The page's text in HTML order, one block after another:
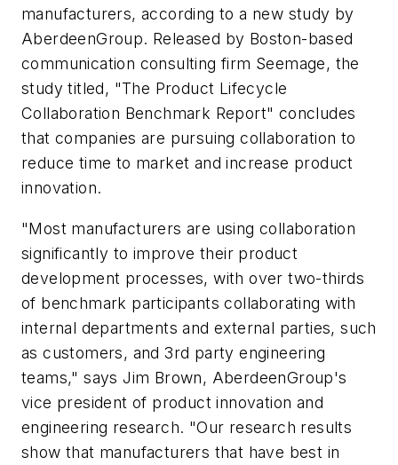
manufacturers, according to a new study by
AberdeenGroup. Released by Boston-based
communication consulting firm Seemage, the
study titled, "The Product Lifecycle
Collaboration Benchmark Report" concludes
that companies are pursuing collaboration to
reduce time to market and increase product
innovation.
"Most manufacturers are using collaboration
significantly to improve their product
development processes, with over two-thirds
of benchmark participants collaborating with
internal departments and external parties, such
as customers, and 3rd party engineering
teams," says Jim Brown, AberdeenGroup's
vice president of product innovation and
engineering research. "Our research results
show that manufacturers that have best in